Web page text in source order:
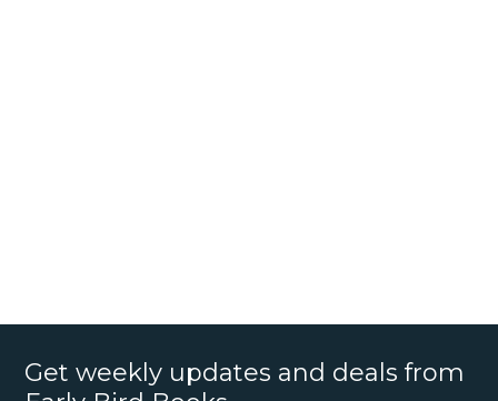
Get weekly updates and deals from